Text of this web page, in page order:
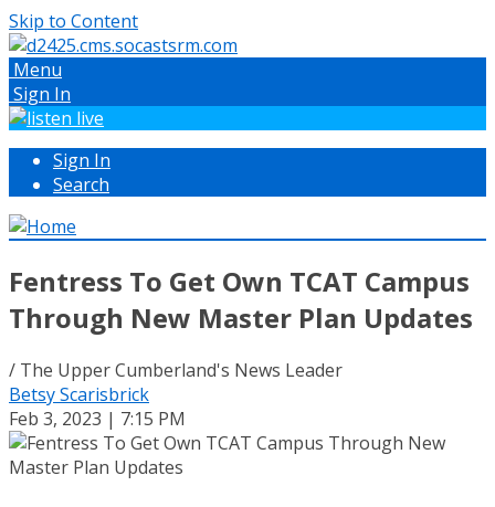
Skip to Content
Menu
Sign In
Sign In
Search
Fentress To Get Own TCAT Campus
Through New Master Plan Updates
/ The Upper Cumberland's News Leader
Betsy Scarisbrick
Feb 3, 2023 | 7:15 PM